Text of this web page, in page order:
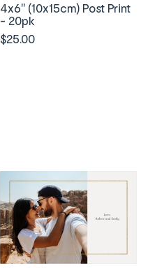
4x6" (10x15cm) Post Print
- 20pk
$25.00